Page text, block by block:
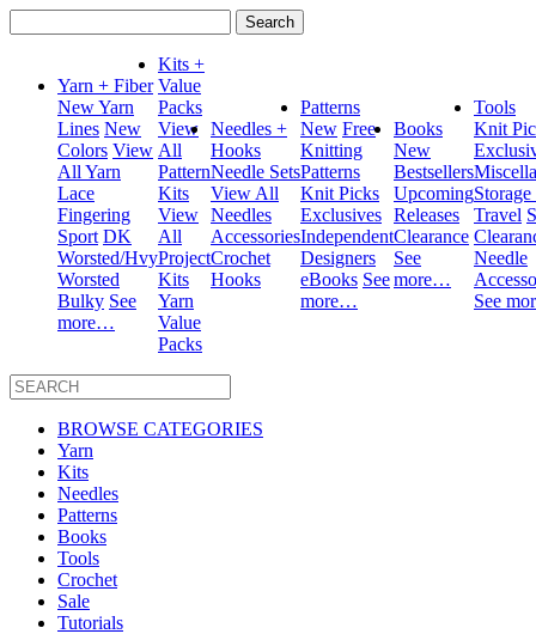
for:
Yarn + Fiber
New Yarn
Lines New
Colors View
All Yarn
Lace
Fingering
Sport DK
Worsted/Hvy
Worsted
Bulky See
more…
Kits +
Value
Packs
View
All
Pattern
Kits
View
All
Project
Kits
Yarn
Value
Packs
Needles +
Hooks
Needle Sets
View All
Needles
Accessories
Crochet
Hooks
Patterns
New Free
Knitting
Patterns
Knit Picks
Exclusives
Independent
Designers
eBooks See
more…
Books
New
Bestsellers
Upcoming
Releases
Clearance
See
more…
Tools
Knit
Travel
Needle
See
BROWSE CATEGORIES
Yarn
Kits
Needles
Patterns
Books
Tools
Crochet
Sale
Tutorials